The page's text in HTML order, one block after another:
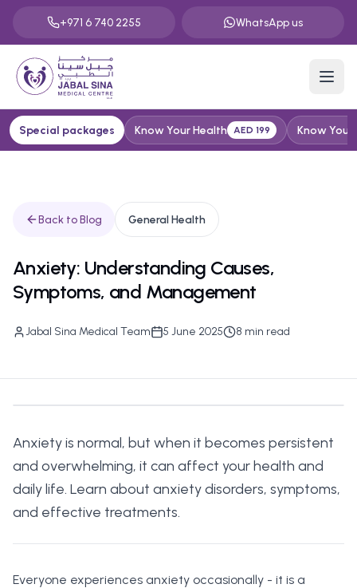
+971 6 740 2255 WhatsApp us
Special packages Know Your Health AED 199 Know Your
Back to Blog General Health
Anxiety: Understanding Causes,
Symptoms, and Management
Jabal Sina Medical Team 5 June 2025 8 min read
Anxiety is normal, but when it becomes persistent
and overwhelming, it can affect your health and
daily life. Learn about anxiety disorders, symptoms,
and effective treatments.
Everyone experiences anxiety occasionally - it is a